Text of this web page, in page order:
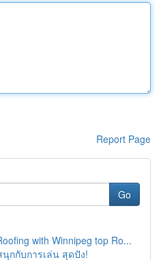
Report Page
Go
with Winnipeg top Ro...
กกับการเล่น สุดปัง!